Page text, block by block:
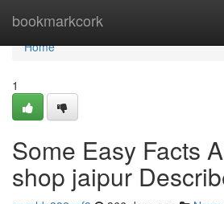
bookmarkcork
Home
Home
1
Some Easy Facts
shop jaipur